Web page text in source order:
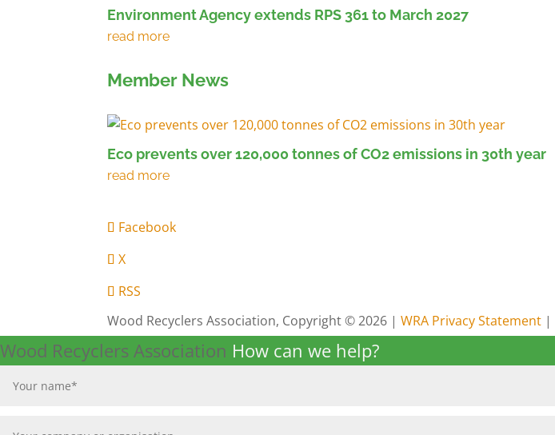
Environment Agency extends RPS 361 to March 2027
Member News
Eco prevents over 120,000 tonnes of CO2 emissions in 30th year
Facebook
X
RSS
Wood Recyclers Association, Copyright © 2026 |WRA Privacy Statement |
Wood Recyclers Association How can we help?